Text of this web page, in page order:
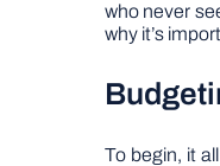
who never
why it’s
To begin, it